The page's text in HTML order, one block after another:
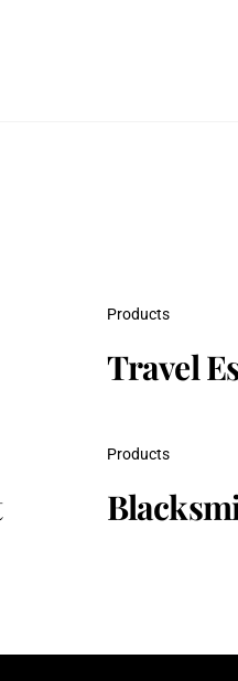
Products
Travel
Products